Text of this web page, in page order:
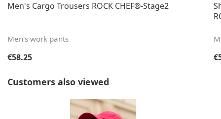
Men's Cargo Trousers ROCK CHEF®-Stage2
Men's work pants
Regular price:
€58.25
Skip product gallery
Customers also viewed